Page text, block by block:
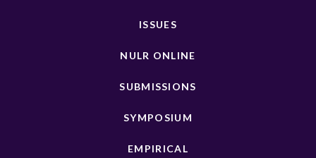
ISSUES
NULR ONLINE
SUBMISSIONS
SYMPOSIUM
EMPIRICAL